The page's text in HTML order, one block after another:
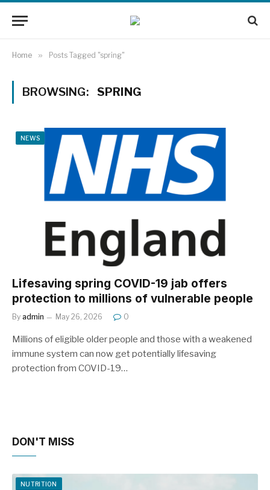
Home » Posts Tagged "spring"
BROWSING: SPRING
NEWS
Lifesaving spring COVID-19 jab offers
protection to millions of vulnerable people
By admin May 26, 2026 0
Millions of eligible older people and those with a weakened
immune system can now get potentially lifesaving
protection from COVID-19…
DON'T MISS
NUTRITION